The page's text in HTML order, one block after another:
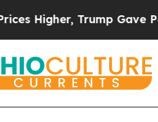
Trump Gave Politically